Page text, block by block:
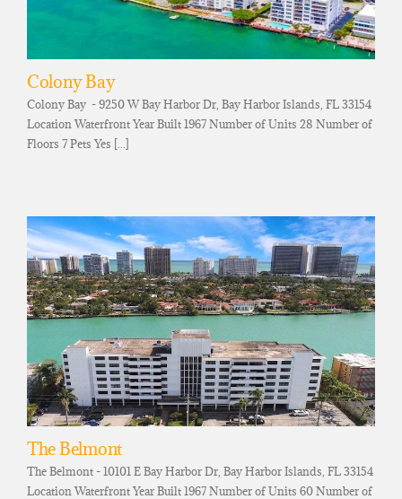
Colony Bay
Colony Bay - 9250 W Bay Harbor Dr, Bay Harbor Islands, FL 33154
Location Waterfront Year Built 1967 Number of Units 28 Number of
Floors 7 Pets Yes [...]
The Belmont
The Belmont - 10101 E Bay Harbor Dr, Bay Harbor Islands, FL 33154
Location Waterfront Year Built 1967 Number of Units 60 Number of